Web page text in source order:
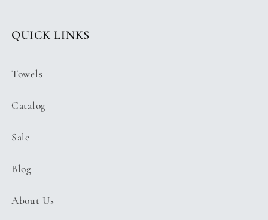
QUICK LINKS
Towels
Catalog
Sale
Blog
About Us